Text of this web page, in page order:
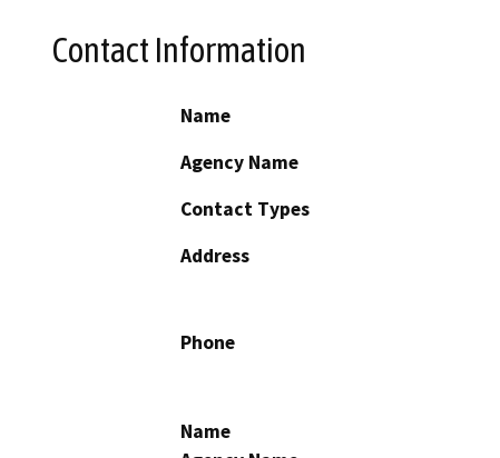
Contact Information
Name
Agency Name
Contact Types
Address
Phone
Name